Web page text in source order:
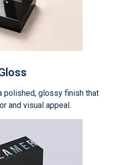
polished, glossy finish that
and visual appeal.